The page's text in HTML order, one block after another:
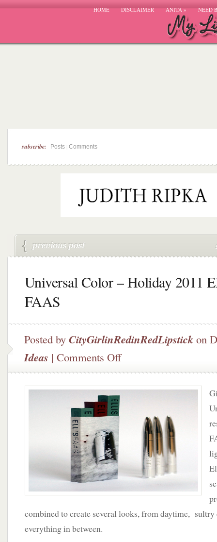
HOME DISCLAIMER ANITA» NEED
subscribe: Posts Comments
Universal Color – Holiday 2011
FAAS
Posted by CityGirlinRedinRedLipstick on
Ideas | Comments Offon
Color
–
combined to create several looks, from daytime, sultry
everything in between.